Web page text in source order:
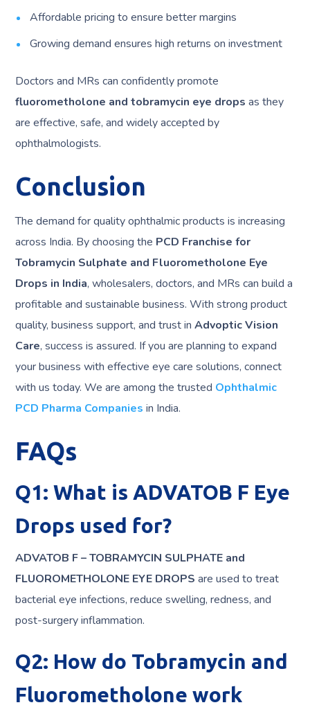
Affordable pricing to ensure better margins
Growing demand ensures high returns on investment
Doctors and MRs can confidently promote
fluorometholone and tobramycin eye drops as they
are effective, safe, and widely accepted by
ophthalmologists.
Conclusion
The demand for quality ophthalmic products is increasing
across India. By choosing the PCD Franchise for
Tobramycin Sulphate and Fluorometholone Eye
Drops in India, wholesalers, doctors, and MRs can build a
profitable and sustainable business. With strong product
quality, business support, and trust inAdvoptic Vision
Care, success is assured. If you are planning to expand
your business with effective eye care solutions, connect
with us today. We are among the trusted Ophthalmic
PCD Pharma Companies in India.
FAQs
Q1: What is ADVATOB F Eye
Drops used for?
ADVATOB F – TOBRAMYCIN SULPHATE and
FLUOROMETHOLONE EYE DROPS are used to treat
bacterial eye infections, reduce swelling, redness, and
post-surgery inflammation.
Q2: How do Tobramycin and
Fluorometholone work